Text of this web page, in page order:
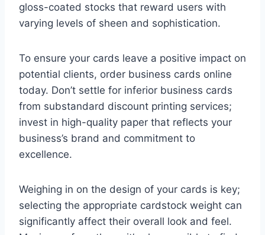
gloss-coated stocks that reward users with
varying levels of sheen and sophistication.
To ensure your cards leave a positive impact on
potential clients, order business cards online
today. Don’t settle for inferior business cards
from substandard discount printing services;
invest in high-quality paper that reflects your
business’s brand and commitment to
excellence.
Weighing in on the design of your cards is key;
selecting the appropriate cardstock weight can
significantly affect their overall look and feel.